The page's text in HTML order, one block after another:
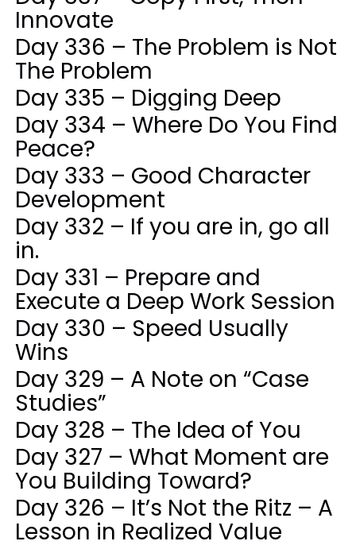
Innovate
Day 336 – The Problem is Not
The Problem
Day 335 – Digging Deep
Day 334 – Where Do You Find
Peace?
Day 333 – Good Character
Development
Day 332 – If you are in, go all
in.
Day 331 – Prepare and
Execute a Deep Work Session
Day 330 – Speed Usually
Wins
Day 329 – A Note on “Case
Studies”
Day 328 – The Idea of You
Day 327 – What Moment are
You Building Toward?
Day 326 – It’s Not the Ritz – A
Lesson in Realized Value